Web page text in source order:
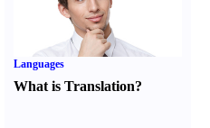
Languages
What is Translation?